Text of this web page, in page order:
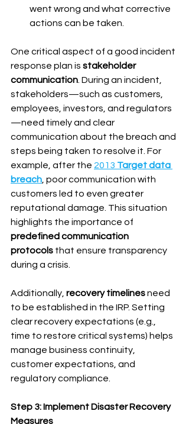
went wrong and what corrective
actions can be taken.
One critical aspect of a good incident
response plan is stakeholder
communication . During an incident,
stakeholders—such as customers,
employees, investors, and regulators
—need timely and clear
communication about the breach and
steps being taken to resolve it. For
example, after the 2013 Target data
breach , poor communication with
customers led to even greater
reputational damage. This situation
highlights the importance of
predefined communication
protocols that ensure transparency
during a crisis.
Additionally, recovery timelines need
to be established in the IRP. Setting
clear recovery expectations (e.g.,
time to restore critical systems) helps
manage business continuity,
customer expectations, and
regulatory compliance.
Step 3: Implement Disaster Recovery
Measures